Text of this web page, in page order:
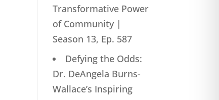
Transformative Power
of Community |
Season 13, Ep. 587
Defying the Odds:
Dr. DeAngela Burns-
Wallace’s Inspiring